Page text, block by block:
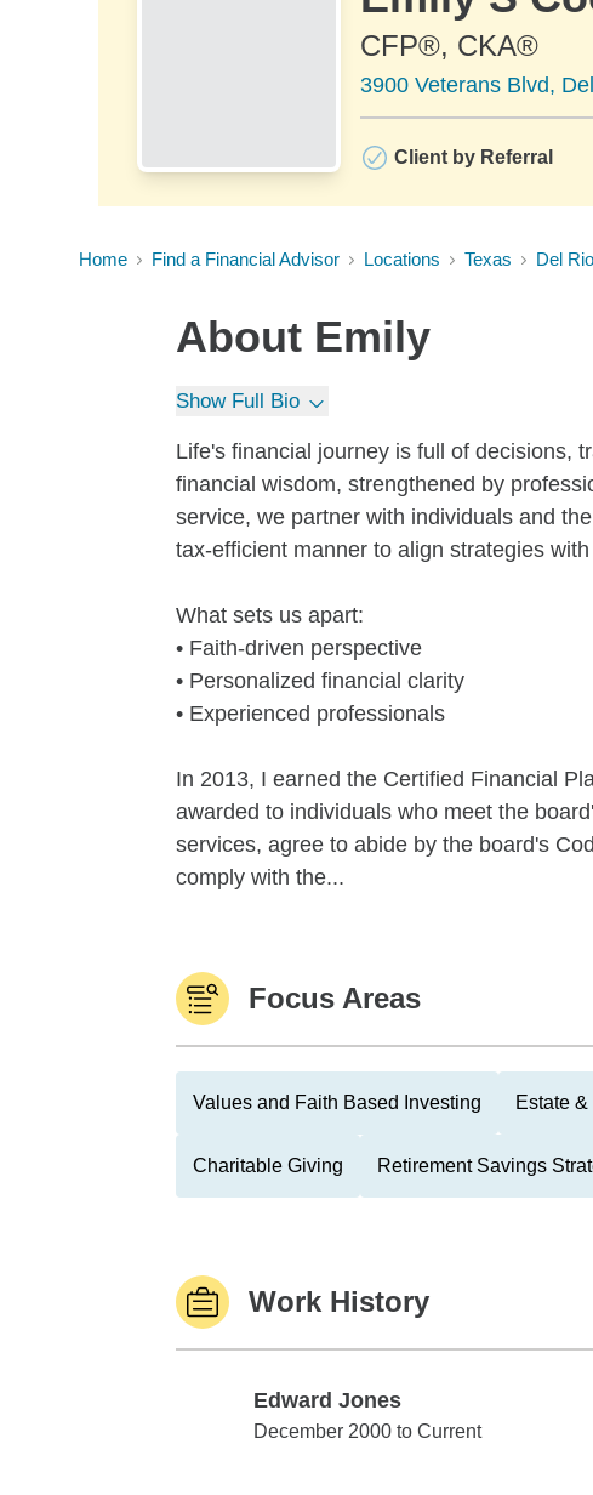
CFP®, CKA®
3900 Veterans Blvd,
Client by Referral
Home Find a Financial Advisor Locations Texas Del Rio
About Emily
Show Full Bio
Life's financial journey is full of decisions,
financial wisdom, strengthened by
service, we partner with individuals and
tax-efficient manner to align strategies
What sets us apart:
• Faith-driven perspective
• Personalized financial clarity
• Experienced professionals
In 2013, I earned the Certified Financial
awarded to individuals who meet the
services, agree to abide by the board's
comply with the...
Focus Areas
Values and Faith Based Investing Estate
Charitable Giving Retirement Savings
Work History
Edward Jones
Edward Jones
December 2000 to Current